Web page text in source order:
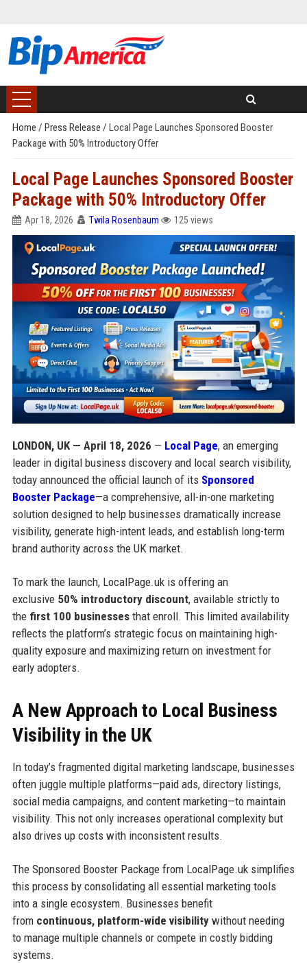
Home / Press Release / Local Page Launches Sponsored Booster
Package with 50% Introductory Offer
Local Page Launches Sponsored Booster
Package with 50% Introductory Offer
Apr 18, 2026 Twila Rosenbaum 125 views
LONDON, UK — April 18, 2026 — Local Page, an emerging
leader in digital business discovery and local search visibility,
today announced the official launch of its Sponsored
Booster Package—a comprehensive, all-in-one marketing
solution designed to help businesses dramatically increase
visibility, generate high-intent leads, and establish long-term
brand authority across the UK market.
To mark the launch, LocalPage.uk is offering an
exclusive 50% introductory discount, available strictly to
the first 100 businessesthat enroll. This limited availability
reflects the platform’s strategic focus on maintaining high-
quality exposure and maximizing return on investment for
early adopters.
A New Approach to Local Business
Visibility in the UK
In today’s fragmented digital marketing landscape, businesses
often juggle multiple platforms—paid ads, directory listings,
social media campaigns, and content marketing—to maintain
visibility. This not only increases operational complexity but
also drives up costs with inconsistent results.
The Sponsored Booster Package from LocalPage.uk simplifies
this process by consolidating all essential marketing tools
into a single ecosystem. Businesses benefit
from continuous, platform-wide visibilitywithout needing
to manage multiple channels or compete in costly bidding
systems.